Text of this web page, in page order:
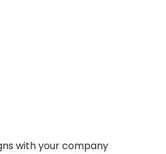
with your company